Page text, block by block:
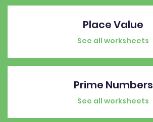
Place Value
See all worksheets
Prime Numbers
See all worksheets